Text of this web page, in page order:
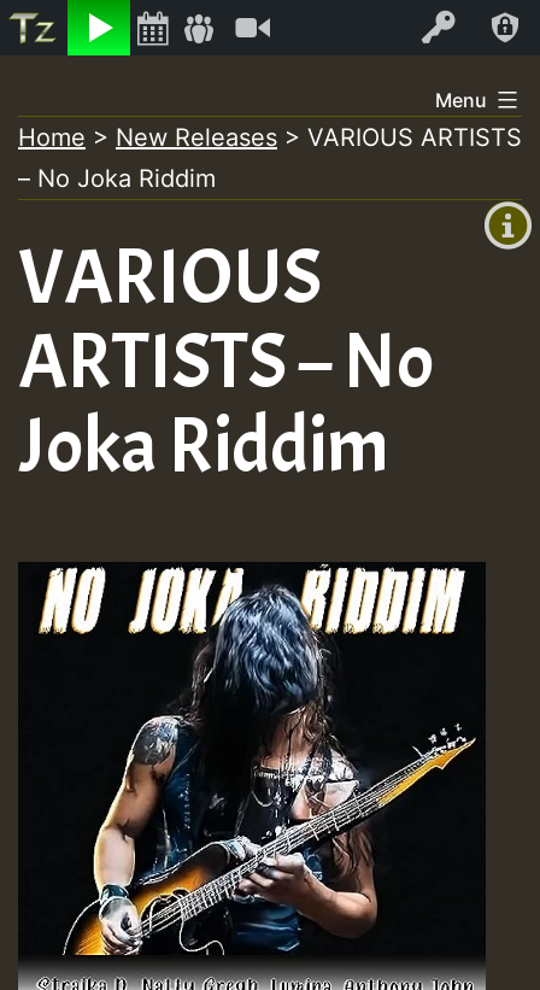
Listen Log In
+00:00
+0)
to
content
Menu
Home > New Releases > VARIOUS ARTISTS
– No Joka Riddim
VARIOUS
ARTISTS – No
Joka Riddim